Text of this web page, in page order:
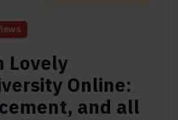
Lovely
Online:
and all